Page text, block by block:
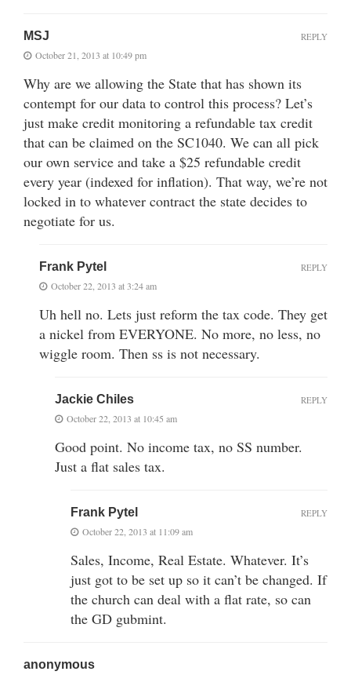
MSJ
October 21, 2013 at 10:49 pm
Why are we allowing the State that has shown its
contempt for our data to control this process? Let’s
just make credit monitoring a refundable tax credit
that can be claimed on the SC1040. We can all pick
our own service and take a $25 refundable credit
every year (indexed for inflation). That way, we’re not
locked in to whatever contract the state decides to
negotiate for us.
REPLY
Frank Pytel
October 22, 2013 at 3:24 am
Uh hell no. Lets just reform the tax code. They get
a nickel from EVERYONE. No more, no less, no
wiggle room. Then ss is not necessary.
REPLY
Jackie Chiles
October 22, 2013 at 10:45 am
Good point. No income tax, no SS number.
Just a flat sales tax.
REPLY
Frank Pytel
October 22, 2013 at 11:09 am
Sales, Income, Real Estate. Whatever. It’s
just got to be set up so it can’t be changed. If
the church can deal with a flat rate, so can
the GD gubmint.
REPLY
anonymous